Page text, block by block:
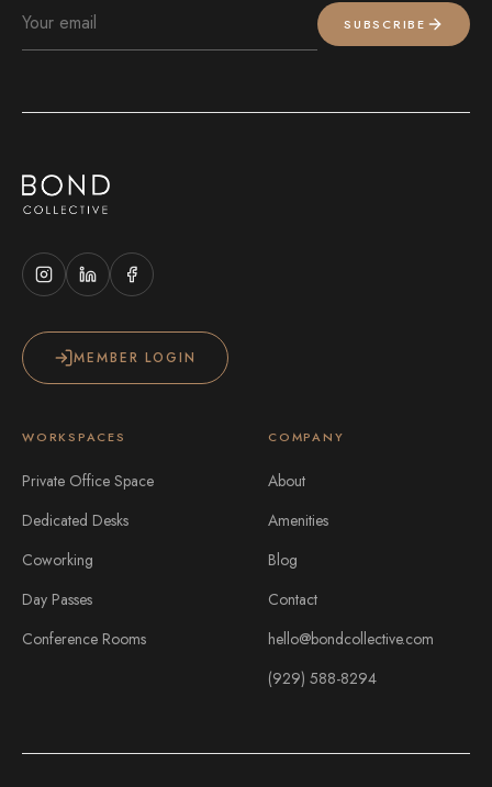
SUBSCRIBE
MEMBER LOGIN
WORKSPACES
Private Office Space
Dedicated Desks
Coworking
Day Passes
Conference Rooms
COMPANY
About
Amenities
Blog
Contact
hello@bondcollective.com
(929) 588-8294